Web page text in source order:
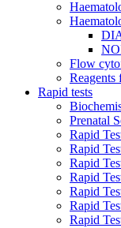
Flow
Reagents
Rapid tests
Prenatal
Rapid
Rapid
Rapid
Rapid
Rapid
Rapid
Rapid